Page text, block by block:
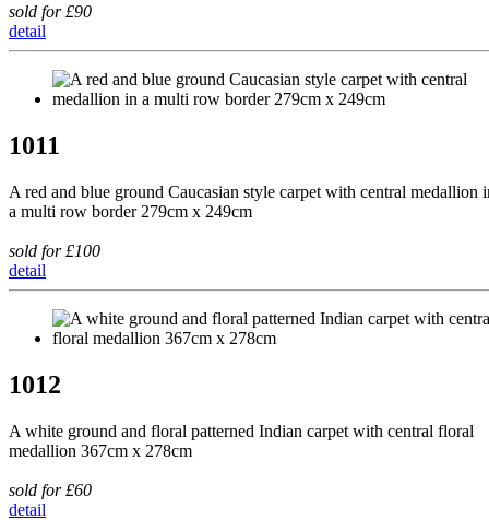
sold for £90
detail
1011
A red and blue ground Caucasian style carpet with central medallion
a multi row border 279cm x 249cm
sold for £100
detail
1012
A white ground and floral patterned Indian carpet with central floral
medallion 367cm x 278cm
sold for £60
detail